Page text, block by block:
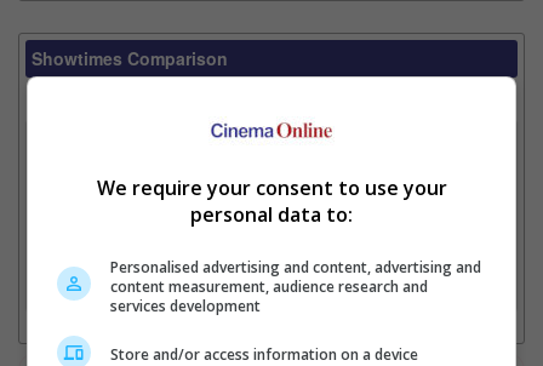
Showtimes Comparison
3. Favourite Cinemas
We require your consent to use your
personal data to:
Personalised advertising and content, advertising and
content measurement, audience research and
services development
Store and/or access information on a device